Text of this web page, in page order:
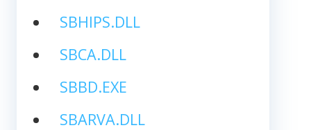
SBHIPS.DLL
SBCA.DLL
SBBD.EXE
SBARVA.DLL